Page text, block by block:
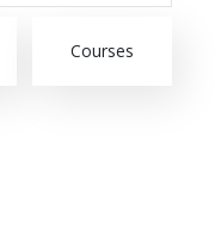
Courses